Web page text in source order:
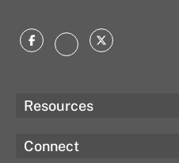
FacebookInstagram
Twitter
Resources
Connect